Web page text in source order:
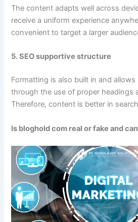
The content adapts well across
receive a uniform experience
convenient to target a larger
5. SEO supportive structure
Formatting is also built in and
through the use of proper headings
Therefore, content is better in
Is bloghold com real or fake and